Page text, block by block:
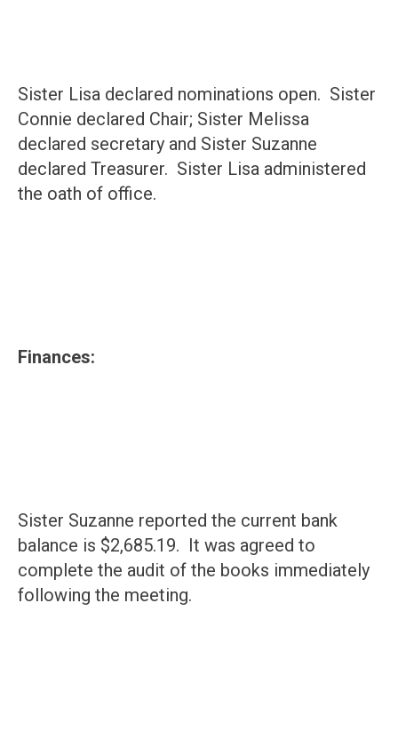
Sister Lisa declared nominations open. Sister
Connie declared Chair; Sister Melissa
declared secretary and Sister Suzanne
declared Treasurer. Sister Lisa administered
the oath of office.
Finances:
Sister Suzanne reported the current bank
balance is $2,685.19. It was agreed to
complete the audit of the books immediately
following the meeting.